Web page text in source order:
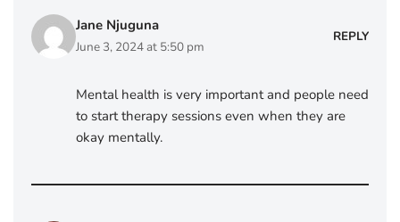
Jane Njuguna
June 3, 2024 at 5:50 pm
REPLY
Mental health is very important and people need
to start therapy sessions even when they are
okay mentally.